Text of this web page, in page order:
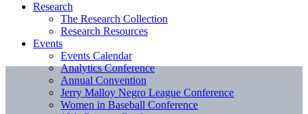
Research
The Research Collection
Research Resources
Events
Events Calendar
Analytics Conference
Annual Convention
Jerry Malloy Negro League Conference
Women in Baseball Conference